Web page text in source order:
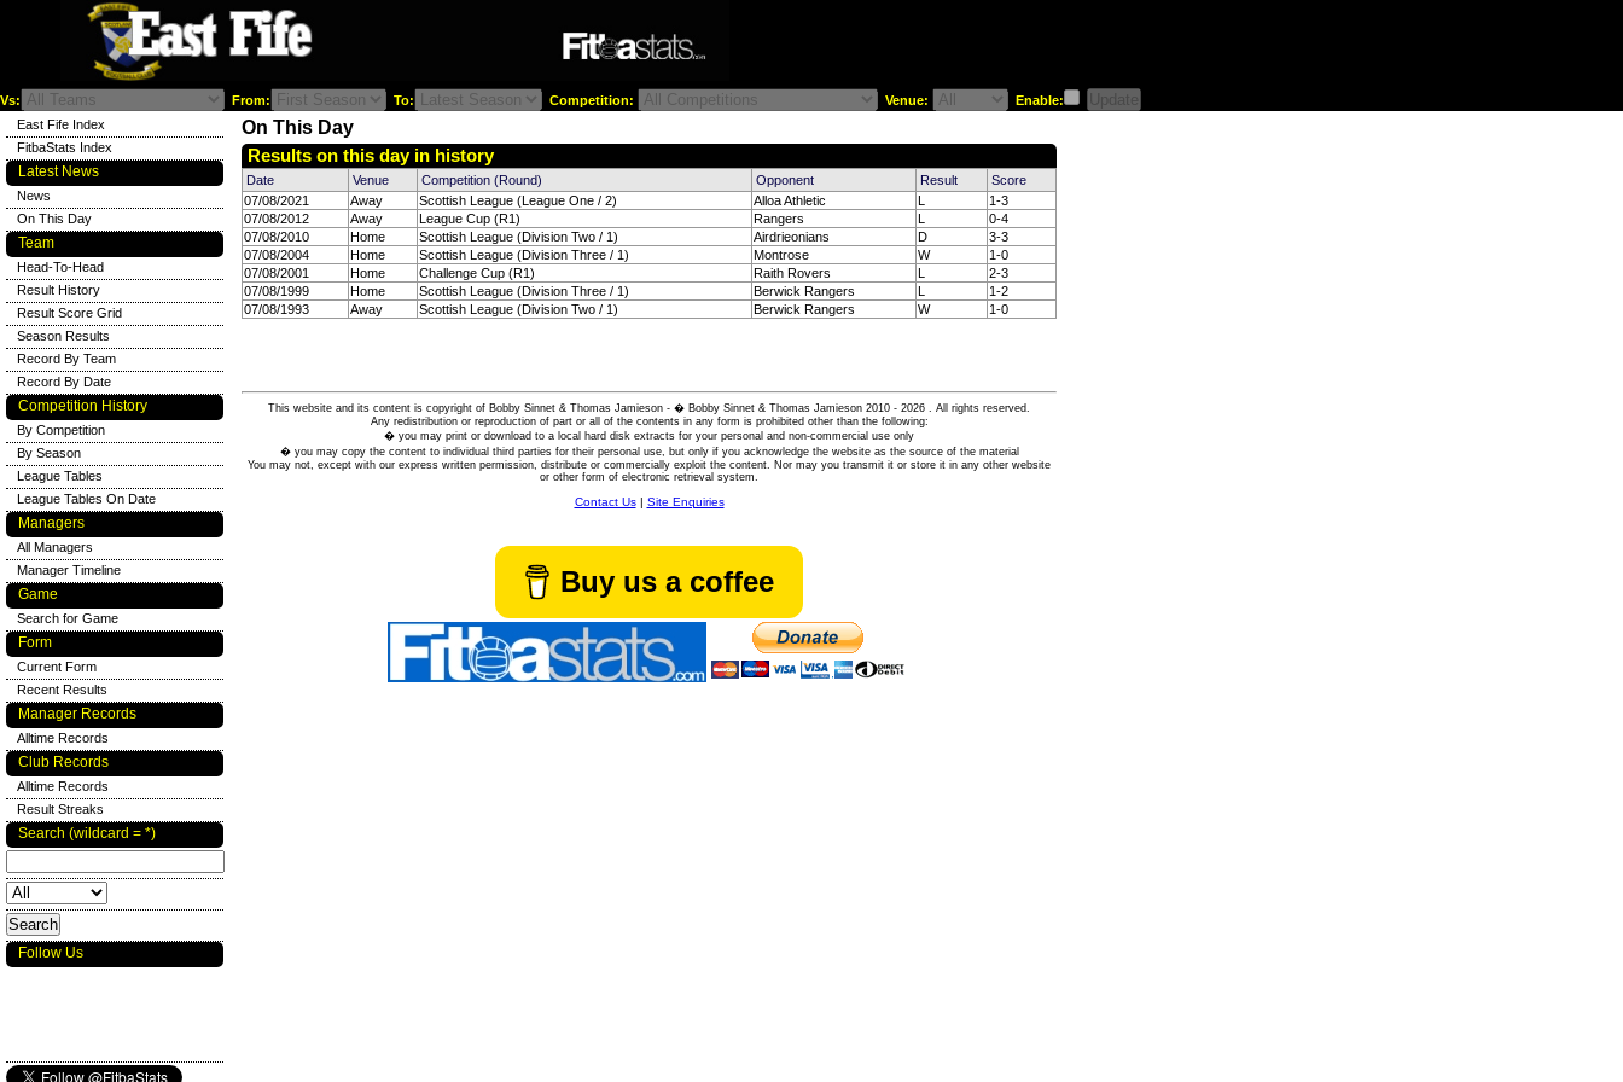
Vs: From: To: Competition: Venue: Enable:
On This Day
Results on this day in history
Date Venue Competition (Round) Opponent Result
Score
07/08/2021
Away Scottish League (League One / 2) Alloa Athletic L
1-3
07/08/2012
Away League Cup (R1) Rangers L
0-4
07/08/2010
Home Scottish League (Division Two / 1) Airdrieonians D
3-3
07/08/2004
Home Scottish League (Division Three / 1) Montrose W
1-0
07/08/2001
Home Challenge Cup (R1) Raith Rovers L
2-3
07/08/1999
Home Scottish League (Division Three / 1) Berwick Rangers L
1-2
07/08/1993
Away Scottish League (Division Two / 1) Berwick Rangers W 1-0
This website and its content is copyright of Bobby Sinnet & Thomas Jamieson - � Bobby Sinnet & Thomas Jamieson 2010 - 2026 . All rights reserved.
Any redistribution or reproduction of part or all of the contents in any form is prohibited other than the following:
� you may print or download to a local hard disk extracts for your personal and non-commercial use only
� you may copy the content to individual third parties for their personal use, but only if you acknowledge the website as the source of the material
You may not, except with our express written permission, distribute or commercially exploit the content. Nor may you transmit it or store it in any other website
or other form of electronic retrieval system.
Contact Us| Site Enquiries
Buy us a coffee
East Fife Index
FitbaStats Index
Latest News
News
On This Day
Team
Head-To-Head
Result History
Result Score Grid
Season Results
Record By Team
Record By Date
Competition History
By Competition
By Season
League Tables
League Tables On Date
Managers
All Managers
Manager Timeline
Game
Search for Game
Form
Current Form
Recent Results
Manager Records
Alltime Records
Club Records
Alltime Records
Result Streaks
Search (wildcard = *)
Follow Us